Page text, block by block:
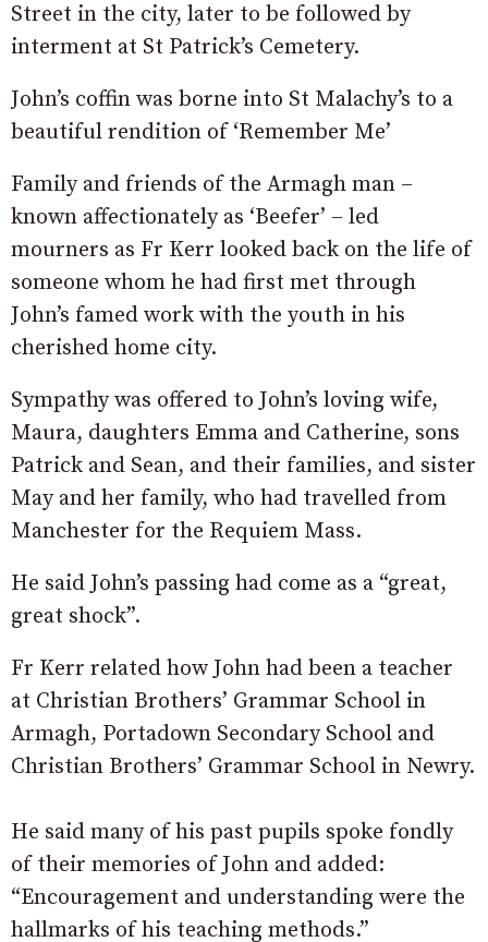
Street in the city, later to be followed by
interment at St Patrick’s Cemetery.
John’s coffin was borne into St Malachy’s to a
beautiful rendition of ‘Remember Me’
Family and friends of the Armagh man –
known affectionately as ‘Beefer’ – led
mourners as Fr Kerr looked back on the life of
someone whom he had first met through
John’s famed work with the youth in his
cherished home city.
Sympathy was offered to John’s loving wife,
Maura, daughters Emma and Catherine, sons
Patrick and Sean, and their families, and sister
May and her family, who had travelled from
Manchester for the Requiem Mass.
He said John’s passing had come as a “great,
great shock”.
Fr Kerr related how John had been a teacher
at Christian Brothers’ Grammar School in
Armagh, Portadown Secondary School and
Christian Brothers’ Grammar School in Newry.
He said many of his past pupils spoke fondly
of their memories of John and added:
“Encouragement and understanding were the
hallmarks of his teaching methods.”